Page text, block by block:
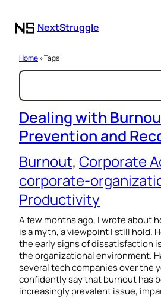
NextStruggle
Home» Tags
S
e
a
r
c
h
Dealing with
Prevention and
Burnout, Corporate
corporate-
Productivity
A few months ago, I wrote about
is a myth, a viewpoint I still hold.
the early signs of dissatisfaction
the organizational environment.
several tech companies over the
confidently say that burnout has
increasingly prevalent issue,